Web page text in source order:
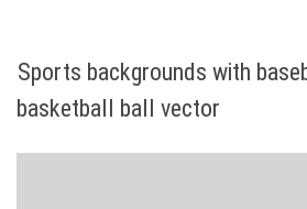
Sports backgrounds with
basketball ball vector